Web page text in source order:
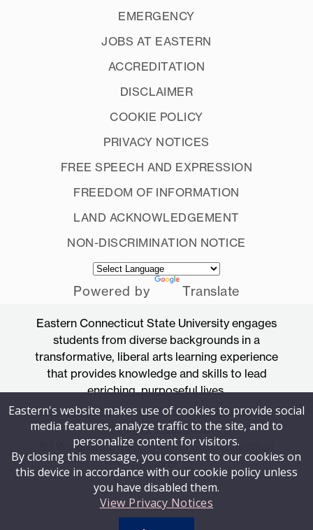
EMERGENCY
JOBS AT EASTERN
ACCREDITATION
DISCLAIMER
COOKIE POLICY
PRIVACY NOTICES
FREE SPEECH AND EXPRESSION
FREEDOM OF INFORMATION
LAND ACKNOWLEDGEMENT
NON-DISCRIMINATION NOTICE
Powered by Translate
Eastern Connecticut State University engages
students from diverse backgrounds in a
transformative, liberal arts learning experience
that provides knowledge and skills to lead
enriching, purposeful lives.
Accredited by the New England Commission
of Higher Education
83 Windham Street, Willimantic, Connecticut
06226
Eastern's website makes use of cookies to provide social
media features, analyze traffic to the site, and to
personalize content for visitors.
By closing this message, you consent to our cookies on
this device in accordance with our cookie policy unless
you have disabled them.
View Privacy Notices